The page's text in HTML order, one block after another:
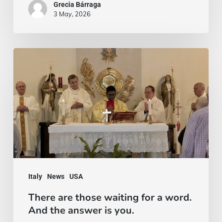
Grecia Bárraga
3 May, 2026
Italy News USA
those
waiting
for
a
word.
answerThere are those waiting for a word.
And the answer is you.